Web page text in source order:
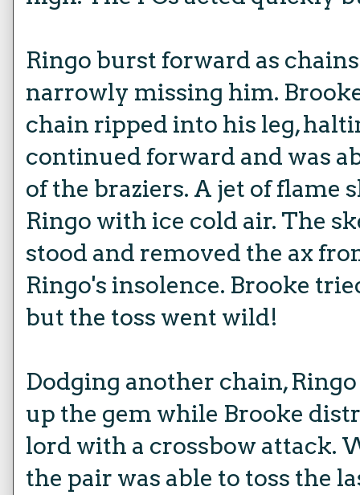
Ringo burst forward as
narrowly missing him.
chain ripped into his leg,
continued forward and was
of the braziers. A jet of flame
Ringo with ice cold air. The
stood and removed the ax
Ringo's insolence. Brooke
but the toss went wild!
Dodging another chain,
up the gem while Brooke
lord with a crossbow attack.
the pair was able to toss the